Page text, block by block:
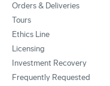
Orders & Deliveries
Tours
Ethics Line
Licensing
Investment Recovery
Frequently Requested